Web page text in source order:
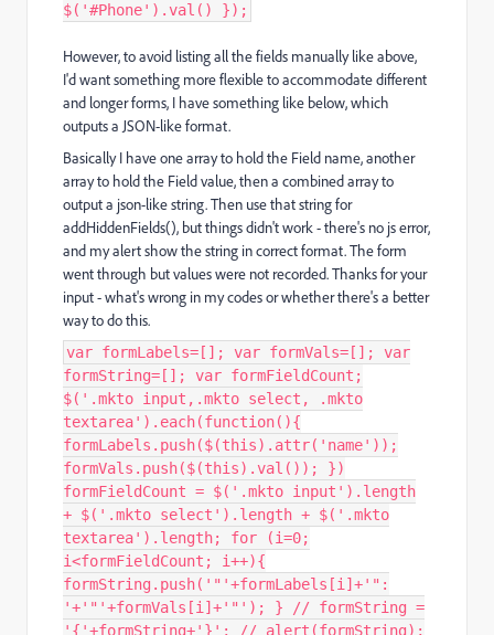
$('#Phone').val() });
However, to avoid listing all the fields manually like above,
I'd want something more flexible to accommodate different
and longer forms, I have something like below, which
outputs a JSON-like format.
Basically I have one array to hold the Field name, another
array to hold the Field value, then a combined array to
output a json-like string. Then use that string for
addHiddenFields(), but things didn't work - there's no js error,
and my alert show the string in correct format. The form
went through but values were not recorded. Thanks for your
input - what's wrong in my codes or whether there's a better
way to do this.
var formLabels=[]; var formVals=[]; var
formString=[]; var formFieldCount;
$('.mkto input,.mkto select, .mkto
textarea').each(function(){
formLabels.push($(this).attr('name'));
formVals.push($(this).val()); })
formFieldCount = $('.mkto input').length
+ $('.mkto select').length + $('.mkto
textarea').length; for (i=0;
i<formFieldCount; i++){
formString.push('"'+formLabels[i]+'":
'+'"'+formVals[i]+'"'); } // formString =
'{'+formString+'}'; // alert(formString);